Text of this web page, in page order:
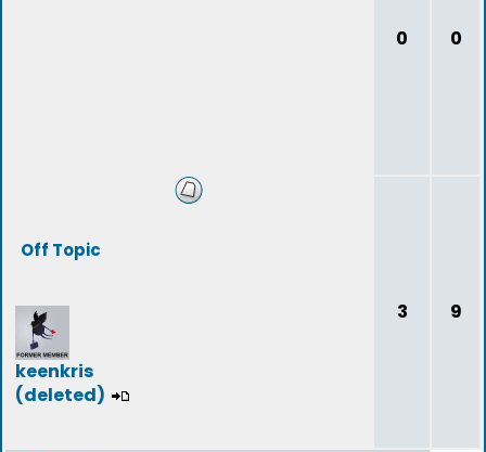
0 0
Off Topic
keenkris
(deleted)
3 9